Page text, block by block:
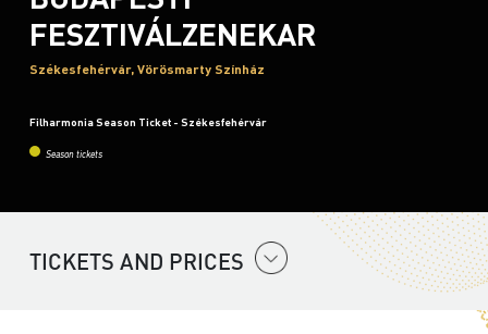
FESZTIVÁLZENEKAR
Székesfehérvár, Vörösmarty Színház
Filharmonia Season Ticket - Székesfehérvár
Season tickets
TICKETS AND PRICES